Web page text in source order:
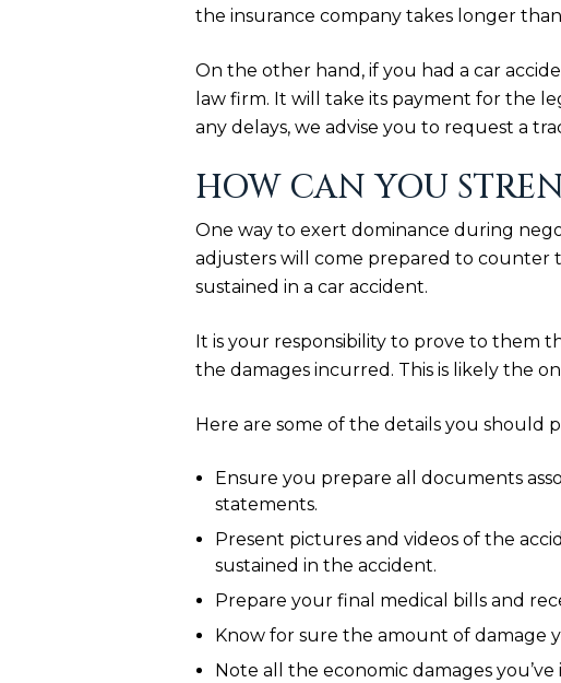
the insurance company takes longer
On the other hand, if you had a car
law firm. It will take its payment for the
any delays, we advise you to request a
HOW CAN YOU
One way to exert dominance during
adjusters will come prepared to counter
sustained in a car accident.
It is your responsibility to prove to them
the damages incurred. This is likely the
Here are some of the details you
Ensure you prepare all documents
statements.
Present pictures and videos of the
sustained in the accident.
Prepare your final medical bills and
Know for sure the amount of damage
Note all the economic damages